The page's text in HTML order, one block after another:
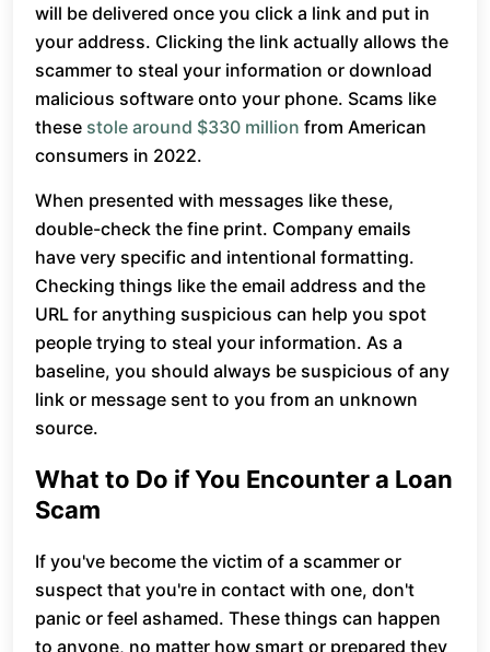
will be delivered once you click a link and put in
your address. Clicking the link actually allows the
scammer to steal your information or download
malicious software onto your phone. Scams like
these stole around $330 million from American
consumers in 2022.
When presented with messages like these,
double-check the fine print. Company emails
have very specific and intentional formatting.
Checking things like the email address and the
URL for anything suspicious can help you spot
people trying to steal your information. As a
baseline, you should always be suspicious of any
link or message sent to you from an unknown
source.
What to Do if You Encounter a Loan
Scam
If you've become the victim of a scammer or
suspect that you're in contact with one, don't
panic or feel ashamed. These things can happen
to anyone, no matter how smart or prepared they